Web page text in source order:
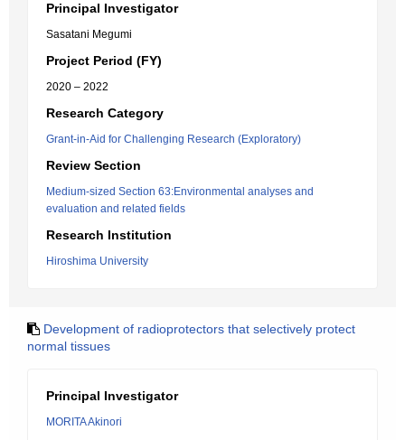
Principal Investigator
Sasatani Megumi
Project Period (FY)
2020 – 2022
Research Category
Grant-in-Aid for Challenging Research (Exploratory)
Review Section
Medium-sized Section 63:Environmental analyses and
evaluation and related fields
Research Institution
Hiroshima University
Development of radioprotectors that selectively protect
normal tissues
Principal Investigator
MORITA Akinori